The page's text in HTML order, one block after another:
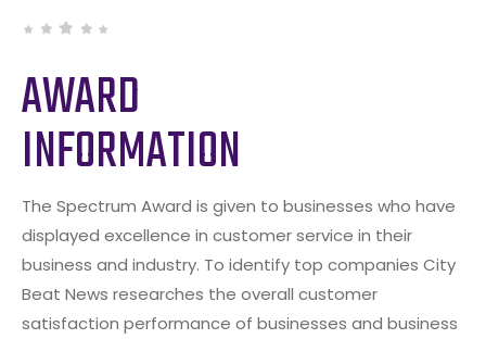
AWARD
INFORMATION
The Spectrum Award is given to businesses who have
displayed excellence in customer service in their
business and industry. To identify top companies City
Beat News researches the overall customer
satisfaction performance of businesses and business